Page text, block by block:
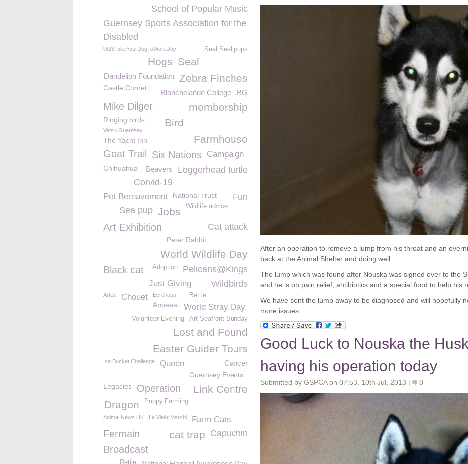
After an operation to remove a lump from his throat and an
back at the Animal Shelter and doing well.
The lump which was found after Nouska was signed over to the
and he is on pain relief, antibiotics and a special food to help his
We have sent the lump away to be diagnosed and will hopefully
more issues.
Good Luck to Nouska the
having his operation today
Submitted by GSPCA on 07:53, 10th Jul, 2013 | 0
School of Popular Music
Guernsey Sports Association for the
Disabled
Seal Seal pups
%23TakeYourDogToWorkDay
Seal
Hogs
Zebra Finches
Dandelion Foundation
Castle Cornet
Blanchelande College LBG
membership
Mike Dilger
Ringing birds Bird
Vets< Guernsey
Farmhouse
The Yacht Inn
Goat Trail Six Nations Campaign
Loggerhead turtle
Chihuahua Beavers
Corvid-19
Pet Bereavement National Trust Fun
Wildlife advice
Jobs
Sea pup
Art Exhibition Cat attack
Peter Rabbit
World Wildlife Day
Pelicans@Kings
Adoption
Black cat
Just Giving Wildbirds
Bertie
Artex Chouet Écréhous
Appeaal World Stray Day
Art Seafront Sunday
Volunteer Evening
Lost and Found
Easter Guider Tours
Ice Bucket Challenge Cancer
Queen
Guernsey Events
Link Centre
Legacies Operation
Puppy Farming
Dragon
Animal News UK Le Viaër Marchi Farm Cats
Fermain Capuchin
cat trap
Broadcast
Retile